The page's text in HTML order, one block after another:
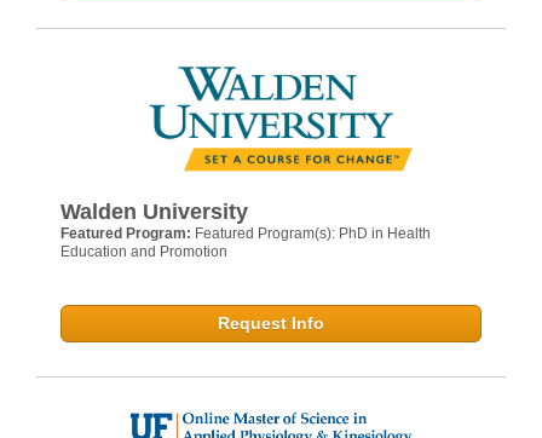
Walden University
Featured Program: Featured Program(s): PhD in Health
Education and Promotion
Request Info